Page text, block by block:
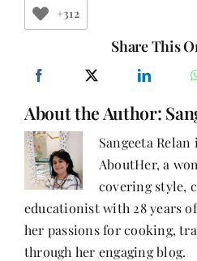
+312
Share This
About the Author:
Sangeeta
AboutHer, a
covering style,
educationist with 28 years
her passions for cooking,
through her engaging blog.